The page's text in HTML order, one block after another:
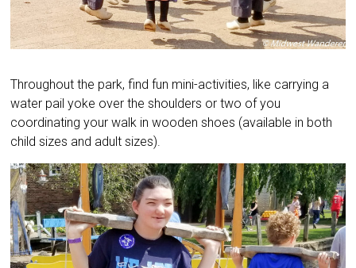
Throughout the park, find fun mini-activities, like carrying a
water pail yoke over the shoulders or two of you
coordinating your walk in wooden shoes (available in both
child sizes and adult sizes).